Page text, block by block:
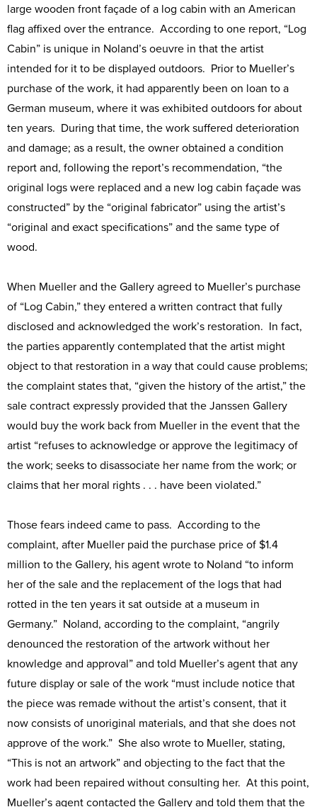
large wooden front façade of a log cabin with an American
flag affixed over the entrance. According to one report, “Log
Cabin” is unique in Noland’s oeuvre in that the artist
intended for it to be displayed outdoors. Prior to Mueller’s
purchase of the work, it had apparently been on loan to a
German museum, where it was exhibited outdoors for about
ten years. During that time, the work suffered deterioration
and damage; as a result, the owner obtained a condition
report and, following the report’s recommendation, “the
original logs were replaced and a new log cabin façade was
constructed” by the “original fabricator” using the artist’s
“original and exact specifications” and the same type of
wood.
When Mueller and the Gallery agreed to Mueller’s purchase
of “Log Cabin,” they entered a written contract that fully
disclosed and acknowledged the work’s restoration. In fact,
the parties apparently contemplated that the artist might
object to that restoration in a way that could cause problems;
the complaint states that, “given the history of the artist,” the
sale contract expressly provided that the Janssen Gallery
would buy the work back from Mueller in the event that the
artist “refuses to acknowledge or approve the legitimacy of
the work; seeks to disassociate her name from the work; or
claims that her moral rights . . . have been violated.”
Those fears indeed came to pass. According to the
complaint, after Mueller paid the purchase price of $1.4
million to the Gallery, his agent wrote to Noland “to inform
her of the sale and the replacement of the logs that had
rotted in the ten years it sat outside at a museum in
Germany.” Noland, according to the complaint, “angrily
denounced the restoration of the artwork without her
knowledge and approval” and told Mueller’s agent that any
future display or sale of the work “must include notice that
the piece was remade without the artist’s consent, that it
now consists of unoriginal materials, and that she does not
approve of the work.” She also wrote to Mueller, stating,
“This is not an artwork” and objecting to the fact that the
work had been repaired without consulting her. At this point,
Mueller’s agent contacted the Gallery and told them that the